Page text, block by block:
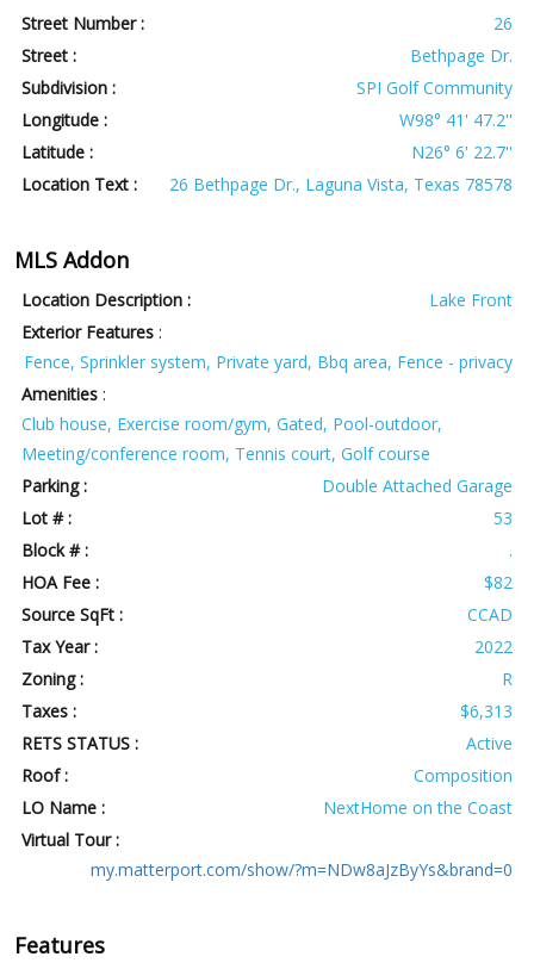
Street Number :
26
Street :
Bethpage Dr.
Subdivision :
SPI Golf Community
Longitude :
W98° 41' 47.2''
Latitude :
N26° 6' 22.7''
Location Text :
26 Bethpage Dr., Laguna Vista, Texas 78578
MLS Addon
Location Description :
Lake Front
Exterior Features :
Fence, Sprinkler system, Private yard, Bbq area, Fence - privacy
Amenities :
Club house, Exercise room/gym, Gated, Pool-outdoor,
Meeting/conference room, Tennis court, Golf course
Parking :
Double Attached Garage
Lot # :
53
Block # :
.
HOA Fee :
$82
Source SqFt :
CCAD
Tax Year :
2022
Zoning :
R
Taxes :
$6,313
RETS STATUS :
Active
Roof :
Composition
LO Name :
NextHome on the Coast
Virtual Tour :
my.matterport.com/show/?m=NDw8aJzByYs&brand=0
Features